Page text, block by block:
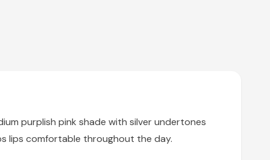
purplish pink shade with silver undertones
lips comfortable throughout the day.